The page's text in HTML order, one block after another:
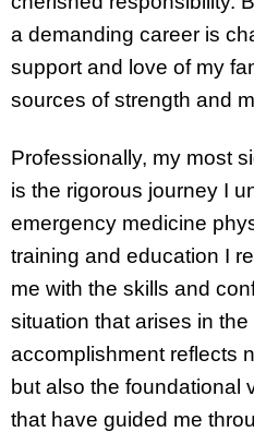
a demanding career is
support and love of my
sources of strength and
Professionally, my most
is the rigorous journey I
emergency medicine
training and education I
me with the skills and
situation that arises in the
accomplishment reflects
but also the foundational
that have guided me